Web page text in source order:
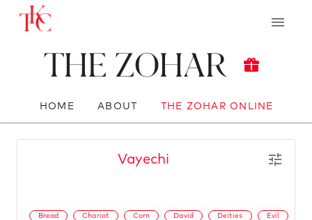
The Zohar
HOME ABOUT THE ZOHAR ONLINE
Vayechi
Bread Chariot Corn David Deities Evil